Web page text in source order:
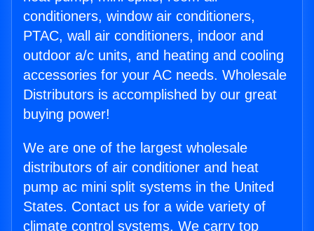
conditioners, window air conditioners,
PTAC, wall air conditioners, indoor and
outdoor a/c units, and heating and cooling
accessories for your AC needs. Wholesale
Distributors is accomplished by our great
buying power!
We are one of the largest wholesale
distributors of air conditioner and heat
pump ac mini split systems in the United
States. Contact us for a wide variety of
climate control systems. We carry top